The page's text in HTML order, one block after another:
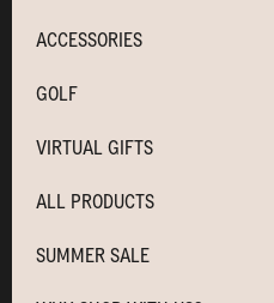
ACCESSORIES
GOLF
VIRTUAL GIFTS
ALL PRODUCTS
SUMMER SALE